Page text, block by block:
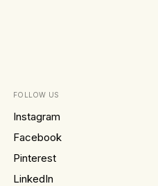
FOLLOW US
Instagram
Facebook
Pinterest
LinkedIn